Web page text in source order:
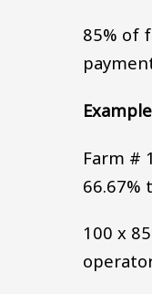
85% of
Farm #
66.67%
100 x